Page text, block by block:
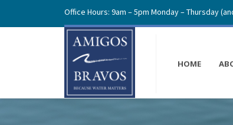
Office Hours: 9am – 5pm Monday – Thursday
HOME